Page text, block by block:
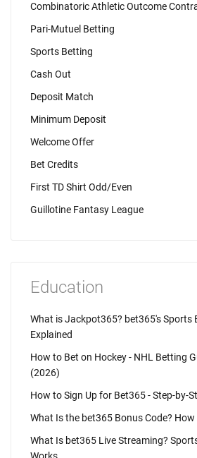
Combinatoric Athletic Outcome
Pari-Mutuel Betting
Sports Betting
Cash Out
Deposit Match
Minimum Deposit
Welcome Offer
Bet Credits
First TD Shirt Odd/Even
Guillotine Fantasy League
Education
What is Jackpot365? bet365's Sports
Explained
How to Bet on Hockey - NHL Betting
(2026)
How to Sign Up for Bet365 - Step-by-
What Is the bet365 Bonus Code? How
What Is bet365 Live Streaming?